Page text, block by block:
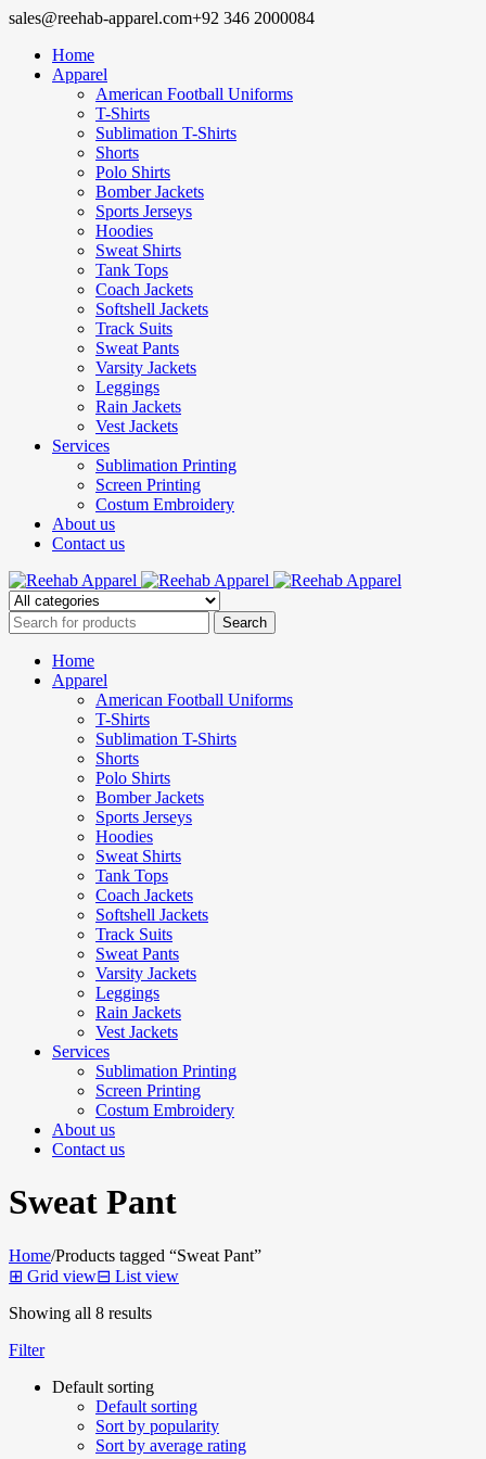
sales@reehab-apparel.com+92 346 2000084
Home
Apparel
American Football Uniforms
T-Shirts
Sublimation T-Shirts
Shorts
Polo Shirts
Bomber Jackets
Sports Jerseys
Hoodies
Sweat Shirts
Tank Tops
Coach Jackets
Softshell Jackets
Track Suits
Sweat Pants
Varsity Jackets
Leggings
Rain Jackets
Vest Jackets
Services
Sublimation Printing
Screen Printing
Costum Embroidery
About us
Contact us
Home
Apparel
American Football Uniforms
T-Shirts
Sublimation T-Shirts
Shorts
Polo Shirts
Bomber Jackets
Sports Jerseys
Hoodies
Sweat Shirts
Tank Tops
Coach Jackets
Softshell Jackets
Track Suits
Sweat Pants
Varsity Jackets
Leggings
Rain Jackets
Vest Jackets
Services
Sublimation Printing
Screen Printing
Costum Embroidery
About us
Contact us
Sweat Pant
Home/Products tagged “Sweat Pant”
⊞ Grid view⊟ List view
Showing all 8 results
Filter
Default sorting
Default sorting
Sort by popularity
Sort by average rating